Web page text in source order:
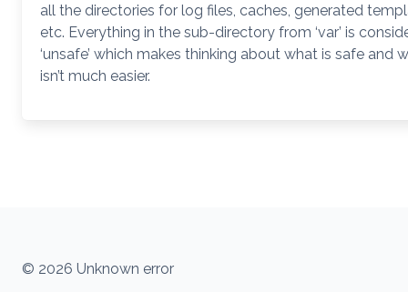
all the directories for log files, caches, generated
etc. Everything in the sub-directory from ‘var’ is
‘unsafe’ which makes thinking about what is safe and
isn’t much easier.
© 2026 Unknown error